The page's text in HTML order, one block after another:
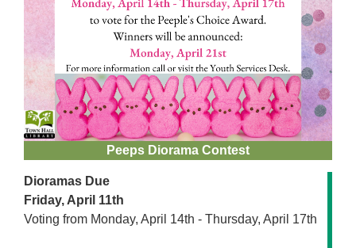
Peeps Diorama Contest
Dioramas Due
Friday, April 11th
Voting from Monday, April 14th - Thursday, April 17th